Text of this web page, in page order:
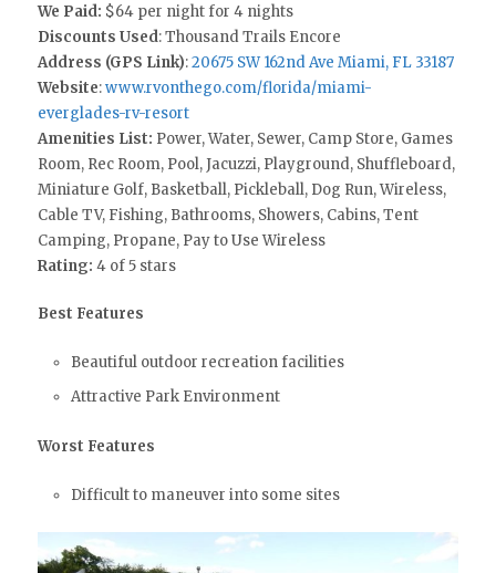
We Paid: $64 per night for 4 nights
Discounts Used: Thousand Trails Encore
Address (GPS Link):20675 SW 162nd Ave Miami, FL 33187
Website:www.rvonthego.com/florida/miami-
everglades-rv-resort
Amenities List: Power, Water, Sewer, Camp Store, Games
Room, Rec Room, Pool, Jacuzzi, Playground, Shuffleboard,
Miniature Golf, Basketball, Pickleball, Dog Run, Wireless,
Cable TV, Fishing, Bathrooms, Showers, Cabins, Tent
Camping, Propane, Pay to Use Wireless
Rating: 4 of 5 stars
Best Features
Beautiful outdoor recreation facilities
Attractive Park Environment
Worst Features
Difficult to maneuver into some sites